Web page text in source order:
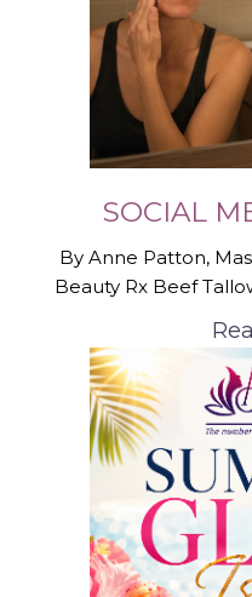
SOCIAL
By Anne Patton,
Beauty Rx Beef